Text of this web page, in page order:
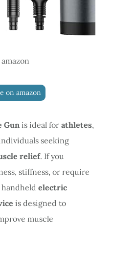
on amazon
Gunis ideal for athletes,
seeking
relief. If you
stiffness, or require
electric
is designed to
muscle